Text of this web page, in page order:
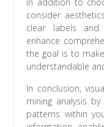
consider
clear labels
enhance
the goal is to
understandable
In conclusion,
mining analysis
patterns within